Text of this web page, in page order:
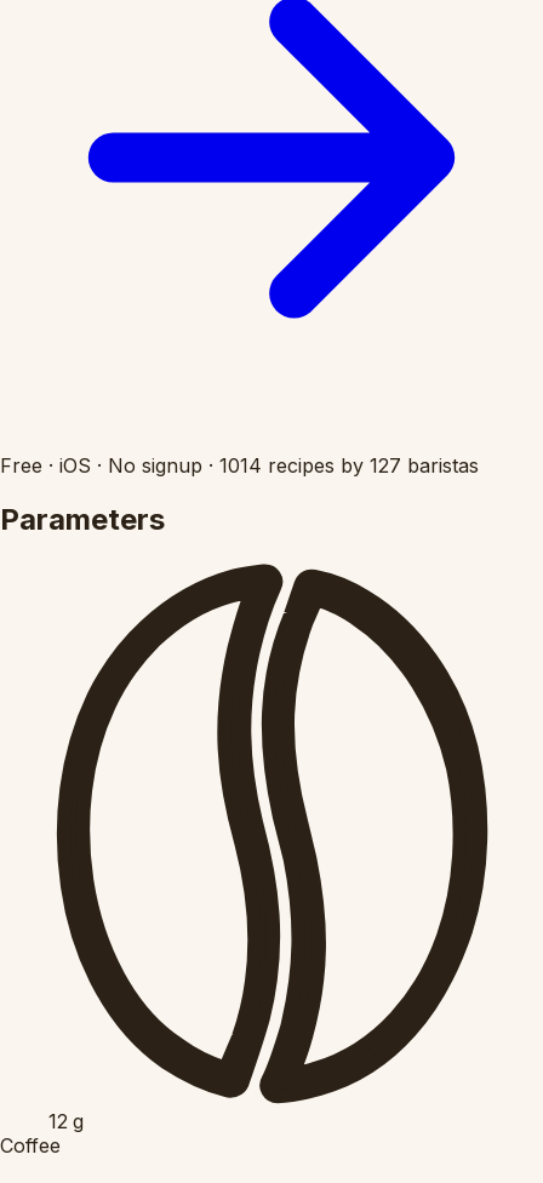
Free · iOS · No signup · 1014 recipes by 127 baristas
Parameters
12g
Coffee